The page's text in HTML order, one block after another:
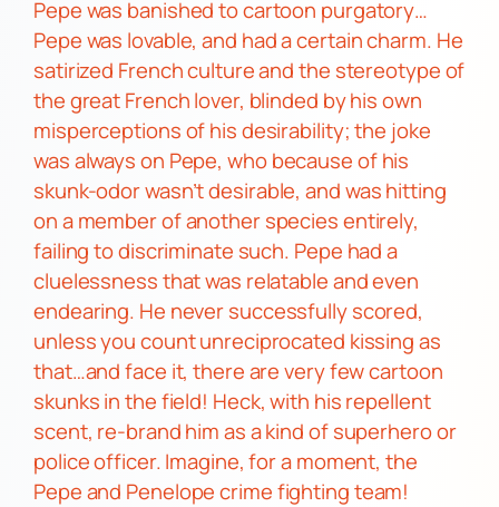
Pepewas banished to cartoon purgatory…
Pepewas lovable, and had a certain charm. He
satirized French culture and the stereotype of
the great French lover, blinded by his own
misperceptions of his desirability; the joke
was always on Pepe,who because of his
skunk-odorwasn’tdesirable, and was hitting
on a member of another species entirely,
failing to discriminate such. Pepe had a
cluelessness that was relatable and even
endearing. He never successfully scored,
unless you count unreciprocated kissing as
that…and face it, there are very few cartoon
skunks in the field! Heck, with his repellent
scent, re-brand him as a kind of superhero or
police officer. Imagine, for a moment, the
Pepe and Penelopecrime fighting team!